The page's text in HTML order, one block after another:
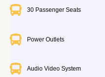
30 Passenger Seats
Power Outlets
Audio Video System